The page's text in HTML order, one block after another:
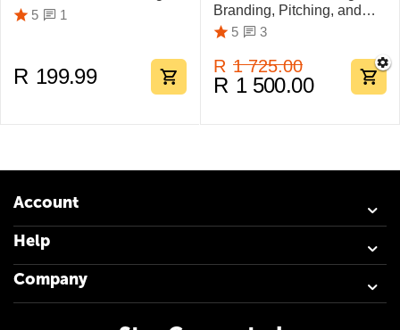
5
1
R 199.99
Branding, Pitching, and
Marketing Mastery
5 3
R 1 725.00
R 1 500.00
Account
Help
Company